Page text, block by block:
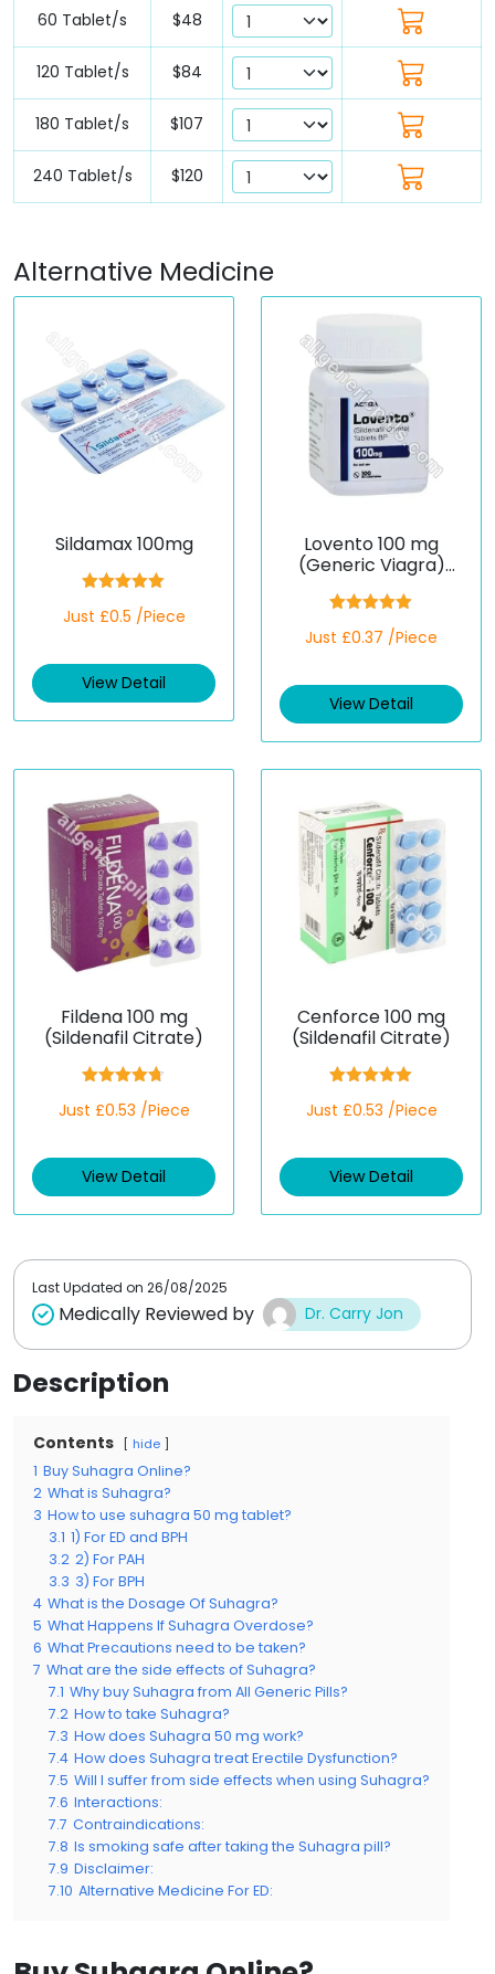
60 Tablet/s $48
120 Tablet/s $84
180 Tablet/s $107
240 Tablet/s $120
Alternative Medicine
Sildamax 100mg
out of 5
Just £0.5 /Piece
View Detail
Lovento 100 mg
(Generic Viagra)
out of 5
Just £0.37 /Piece
View Detail
Fildena 100 mg
(Sildenafil Citrate)
out of 5
Just £0.53 /Piece
View Detail
Cenforce 100 mg
(Sildenafil Citrate)
out of 5
Just £0.53 /Piece
View Detail
Last Updated on 26/08/2025
Medically Reviewed by Dr. Carry Jon
Description
Contents hide
1 Buy Suhagra Online?
2 What is Suhagra?
3 How to use suhagra 50 mg tablet?
3.1 1) For ED and BPH
3.2 2) For PAH
3.3 3) For BPH
4 What is the Dosage Of Suhagra?
5 What Happens If Suhagra Overdose?
6 What Precautions need to be taken?
7 What are the side effects of Suhagra?
7.1 Why buy Suhagra from All Generic Pills?
7.2 How to take Suhagra?
7.3 How does Suhagra 50 mg work?
7.4 How does Suhagra treat Erectile Dysfunction?
7.5 Will I suffer from side effects when using Suhagra?
7.6 Interactions:
7.7 Contraindications:
7.8 Is smoking safe after taking the Suhagra pill?
7.9 Disclaimer:
7.10 Alternative Medicine For ED: